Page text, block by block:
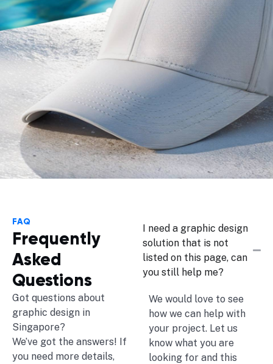
FAQ
Frequently
Asked
Questions
Got questions about
graphic design in
Singapore?
We’ve got the answers! If
you need more details,
I need a graphic design
solution that is not
listed on this page, can
you still help me?
We would love to see
how we can help with
your project. Let us
know what you are
looking for and this